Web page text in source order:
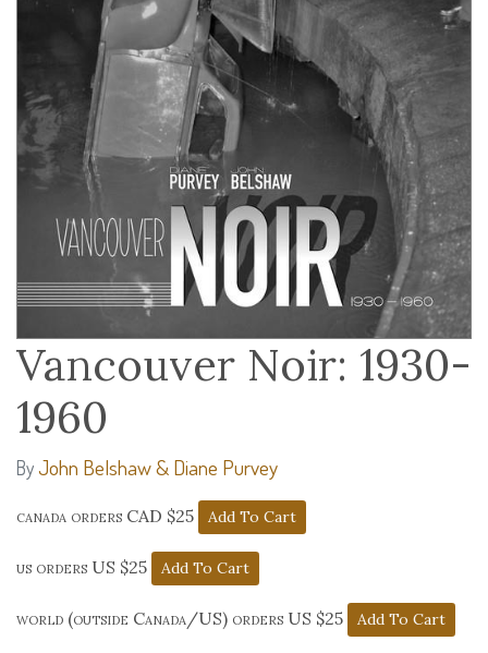
Vancouver Noir: 1930-
1960
ByJohn Belshaw & Diane Purvey
canada orders CAD $25
us orders US $25
world (outside Canada/US) orders US $25